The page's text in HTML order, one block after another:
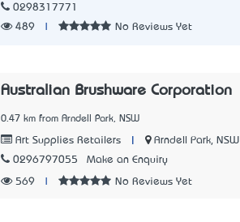
0298317771
489
No Reviews Yet
Australian Brushware Corporation
0.47 km from Arndell Park, NSW
Art Supplies Retailers
Arndell Park, NSW
0296797055
Make an Enquiry
569 No Reviews Yet